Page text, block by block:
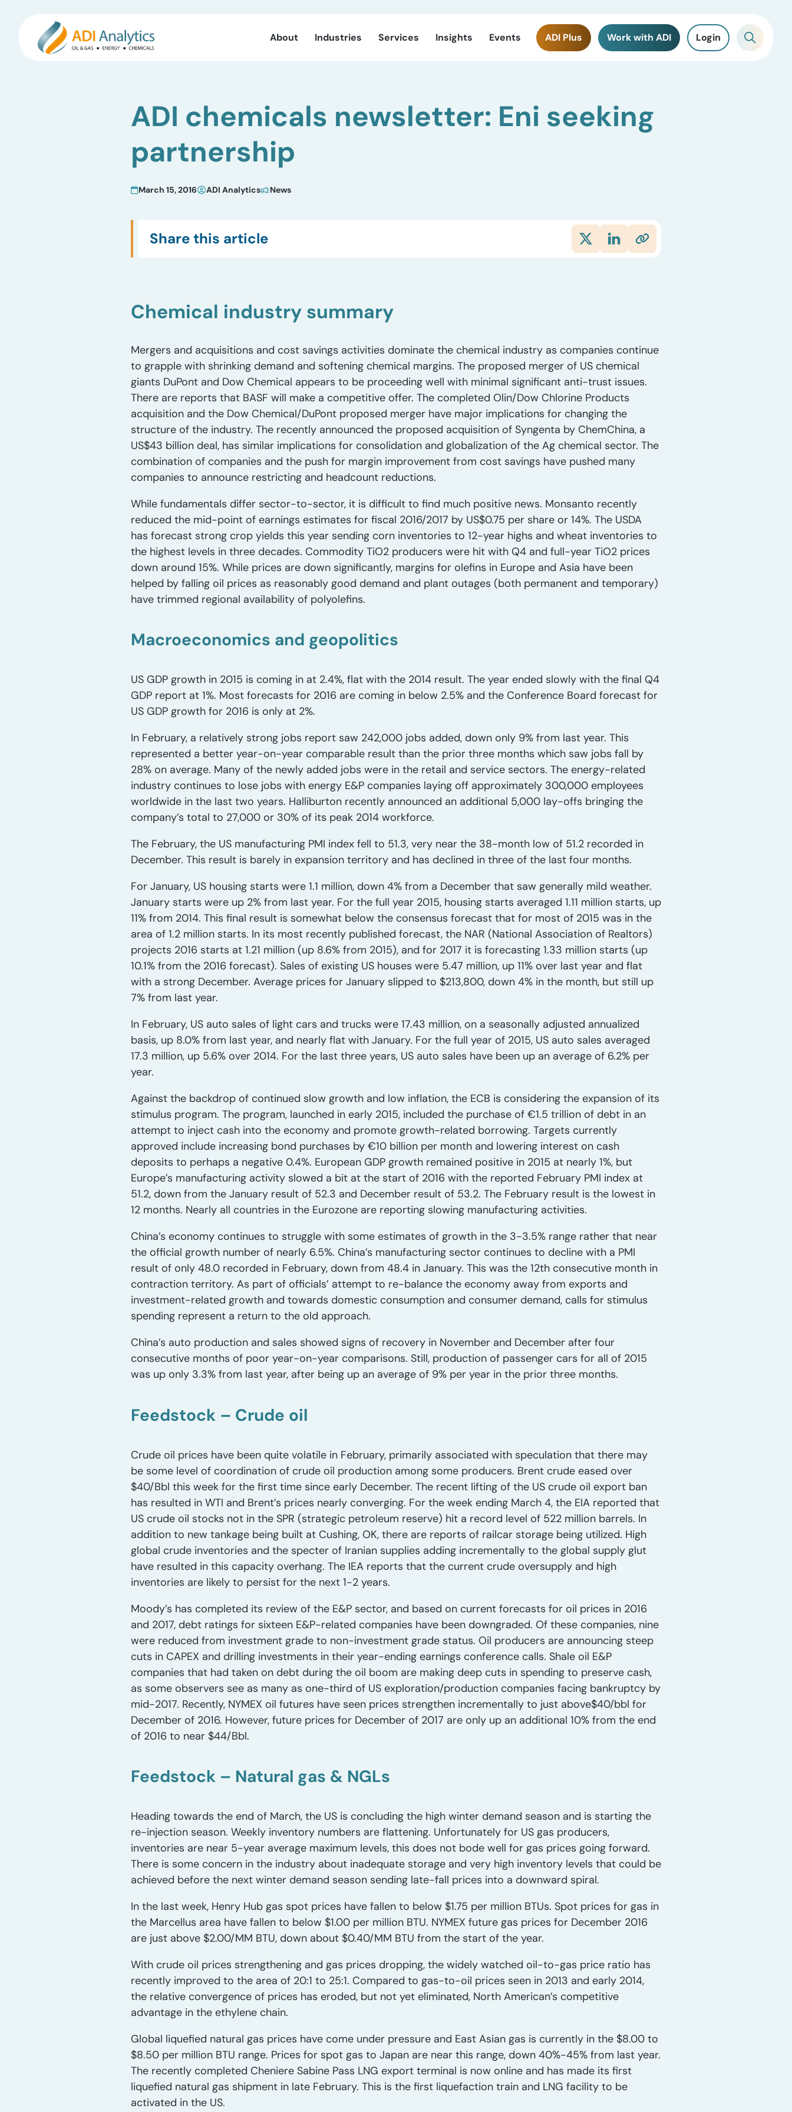
About Industries Services Insights Events ADI Plus Work with ADI Login
ADI chemicals newsletter: Eni seeking
partnership
March 15, 2016 ADI Analytics News
Share this article
Chemical industry summary
Mergers and acquisitions and cost savings activities dominate the chemical industry as companies continue
to grapple with shrinking demand and softening chemical margins. The proposed merger of US chemical
giants DuPont and Dow Chemical appears to be proceeding well with minimal significant anti-trust issues.
There are reports that BASF will make a competitive offer. The completed Olin/Dow Chlorine Products
acquisition and the Dow Chemical/DuPont proposed merger have major implications for changing the
structure of the industry. The recently announced the proposed acquisition of Syngenta by ChemChina, a
US$43 billion deal, has similar implications for consolidation and globalization of the Ag chemical sector. The
combination of companies and the push for margin improvement from cost savings have pushed many
companies to announce restricting and headcount reductions.
While fundamentals differ sector-to-sector, it is difficult to find much positive news. Monsanto recently
reduced the mid-point of earnings estimates for fiscal 2016/2017 by US$0.75 per share or 14%. The USDA
has forecast strong crop yields this year sending corn inventories to 12-year highs and wheat inventories to
the highest levels in three decades. Commodity TiO2 producers were hit with Q4 and full-year TiO2 prices
down around 15%. While prices are down significantly, margins for olefins in Europe and Asia have been
helped by falling oil prices as reasonably good demand and plant outages (both permanent and temporary)
have trimmed regional availability of polyolefins.
Macroeconomics and geopolitics
US GDP growth in 2015 is coming in at 2.4%, flat with the 2014 result. The year ended slowly with the final Q4
GDP report at 1%. Most forecasts for 2016 are coming in below 2.5% and the Conference Board forecast for
US GDP growth for 2016 is only at 2%.
In February, a relatively strong jobs report saw 242,000 jobs added, down only 9% from last year. This
represented a better year-on-year comparable result than the prior three months which saw jobs fall by
28% on average. Many of the newly added jobs were in the retail and service sectors. The energy-related
industry continues to lose jobs with energy E&P companies laying off approximately 300,000 employees
worldwide in the last two years. Halliburton recently announced an additional 5,000 lay-offs bringing the
company’s total to 27,000 or 30% of its peak 2014 workforce.
The February, the US manufacturing PMI index fell to 51.3, very near the 38-month low of 51.2 recorded in
December. This result is barely in expansion territory and has declined in three of the last four months.
For January, US housing starts were 1.1 million, down 4% from a December that saw generally mild weather.
January starts were up 2% from last year. For the full year 2015, housing starts averaged 1.11 million starts, up
11% from 2014. This final result is somewhat below the consensus forecast that for most of 2015 was in the
area of 1.2 million starts. In its most recently published forecast, the NAR (National Association of Realtors)
projects 2016 starts at 1.21 million (up 8.6% from 2015), and for 2017 it is forecasting 1.33 million starts (up
10.1% from the 2016 forecast). Sales of existing US houses were 5.47 million, up 11% over last year and flat
with a strong December. Average prices for January slipped to $213,800, down 4% in the month, but still up
7% from last year.
In February, US auto sales of light cars and trucks were 17.43 million, on a seasonally adjusted annualized
basis, up 8.0% from last year, and nearly flat with January. For the full year of 2015, US auto sales averaged
17.3 million, up 5.6% over 2014. For the last three years, US auto sales have been up an average of 6.2% per
year.
Against the backdrop of continued slow growth and low inflation, the ECB is considering the expansion of its
stimulus program. The program, launched in early 2015, included the purchase of €1.5 trillion of debt in an
attempt to inject cash into the economy and promote growth-related borrowing. Targets currently
approved include increasing bond purchases by €10 billion per month and lowering interest on cash
deposits to perhaps a negative 0.4%. European GDP growth remained positive in 2015 at nearly 1%, but
Europe’s manufacturing activity slowed a bit at the start of 2016 with the reported February PMI index at
51.2, down from the January result of 52.3 and December result of 53.2. The February result is the lowest in
12 months. Nearly all countries in the Eurozone are reporting slowing manufacturing activities.
China’s economy continues to struggle with some estimates of growth in the 3-3.5% range rather that near
the official growth number of nearly 6.5%. China’s manufacturing sector continues to decline with a PMI
result of only 48.0 recorded in February, down from 48.4 in January. This was the 12th consecutive month in
contraction territory. As part of officials’ attempt to re-balance the economy away from exports and
investment-related growth and towards domestic consumption and consumer demand, calls for stimulus
spending represent a return to the old approach.
China’s auto production and sales showed signs of recovery in November and December after four
consecutive months of poor year-on-year comparisons. Still, production of passenger cars for all of 2015
was up only 3.3% from last year, after being up an average of 9% per year in the prior three months.
Feedstock – Crude oil
Crude oil prices have been quite volatile in February, primarily associated with speculation that there may
be some level of coordination of crude oil production among some producers. Brent crude eased over
$40/Bbl this week for the first time since early December. The recent lifting of the US crude oil export ban
has resulted in WTI and Brent’s prices nearly converging. For the week ending March 4, the EIA reported that
US crude oil stocks not in the SPR (strategic petroleum reserve) hit a record level of 522 million barrels. In
addition to new tankage being built at Cushing, OK, there are reports of railcar storage being utilized. High
global crude inventories and the specter of Iranian supplies adding incrementally to the global supply glut
have resulted in this capacity overhang. The IEA reports that the current crude oversupply and high
inventories are likely to persist for the next 1-2 years.
Moody’s has completed its review of the E&P sector, and based on current forecasts for oil prices in 2016
and 2017, debt ratings for sixteen E&P-related companies have been downgraded. Of these companies, nine
were reduced from investment grade to non-investment grade status. Oil producers are announcing steep
cuts in CAPEX and drilling investments in their year-ending earnings conference calls. Shale oil E&P
companies that had taken on debt during the oil boom are making deep cuts in spending to preserve cash,
as some observers see as many as one-third of US exploration/production companies facing bankruptcy by
mid-2017. Recently, NYMEX oil futures have seen prices strengthen incrementally to just above$40/bbl for
December of 2016. However, future prices for December of 2017 are only up an additional 10% from the end
of 2016 to near $44/Bbl.
Feedstock – Natural gas & NGLs
Heading towards the end of March, the US is concluding the high winter demand season and is starting the
re-injection season. Weekly inventory numbers are flattening. Unfortunately for US gas producers,
inventories are near 5-year average maximum levels, this does not bode well for gas prices going forward.
There is some concern in the industry about inadequate storage and very high inventory levels that could be
achieved before the next winter demand season sending late-fall prices into a downward spiral.
In the last week, Henry Hub gas spot prices have fallen to below $1.75 per million BTUs. Spot prices for gas in
the Marcellus area have fallen to below $1.00 per million BTU. NYMEX future gas prices for December 2016
are just above $2.00/MM BTU, down about $0.40/MM BTU from the start of the year.
With crude oil prices strengthening and gas prices dropping, the widely watched oil-to-gas price ratio has
recently improved to the area of 20:1 to 25:1. Compared to gas-to-oil prices seen in 2013 and early 2014,
the relative convergence of prices has eroded, but not yet eliminated, North American’s competitive
advantage in the ethylene chain.
Global liquefied natural gas prices have come under pressure and East Asian gas is currently in the $8.00 to
$8.50 per million BTU range. Prices for spot gas to Japan are near this range, down 40%-45% from last year.
The recently completed Cheniere Sabine Pass LNG export terminal is now online and has made its first
liquefied natural gas shipment in late February. This is the first liquefaction train and LNG facility to be
activated in the US.